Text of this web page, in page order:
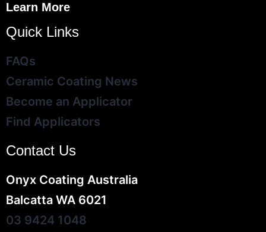
Learn More
Quick Links
FAQs
Ceramic Coating News
Become an Applicator
Find Applicators
Contact Us
Onyx Coating Australia
Balcatta WA 6021
03 9424 1048